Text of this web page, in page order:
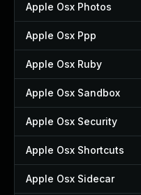
Apple Osx Photos
Apple Osx Ppp
Apple Osx Ruby
Apple Osx Sandbox
Apple Osx Security
Apple Osx Shortcuts
Apple Osx Sidecar